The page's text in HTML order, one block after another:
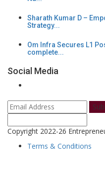
Sharath Kumar D –
Strategy...
Om Infra Secures L1
complete...
Social Media
Copyright 2022-26
Terms & Conditions